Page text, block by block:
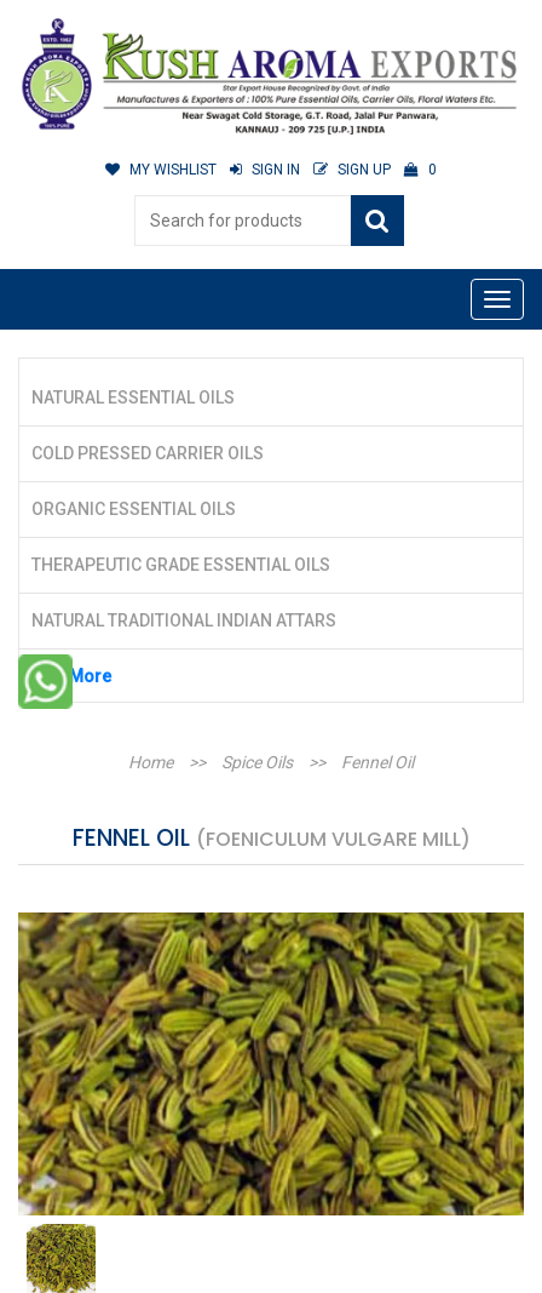
MY WISHLIST SIGN IN SIGN UP 0
NATURAL ESSENTIAL OILS
COLD PRESSED CARRIER OILS
ORGANIC ESSENTIAL OILS
THERAPEUTIC GRADE ESSENTIAL OILS
NATURAL TRADITIONAL INDIAN ATTARS
See More
Home >> Spice Oils >> Fennel Oil
FENNEL OIL (FOENICULUM VULGARE MILL)